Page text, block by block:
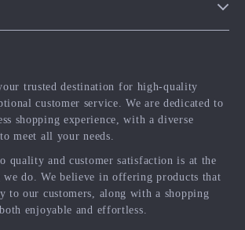
trusted destination for high-quality
customer service. We are dedicated to
shopping experience, with a diverse
meet all your needs.
quality and customer satisfaction is at the
do. We believe in offering products that
to our customers, along with a shopping
enjoyable and effortless.